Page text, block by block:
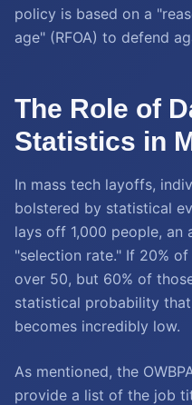
policy is based on a
age" (RFOA) to defend
The Role of
Statistics in
In mass tech layoffs,
bolstered by statistical
lays off 1,000 people,
"selection rate." If 20%
over 50, but 60% of
statistical probability
becomes incredibly low.
As mentioned, the
provide a list of the job